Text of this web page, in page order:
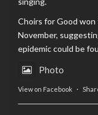
Choirs for Good
November,
epidemic could be
Photo
View on Facebook ·